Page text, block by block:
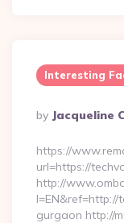
Interesting
Posted
By
By Jacqueline
https://
url=https://
http://
gurgaon http://